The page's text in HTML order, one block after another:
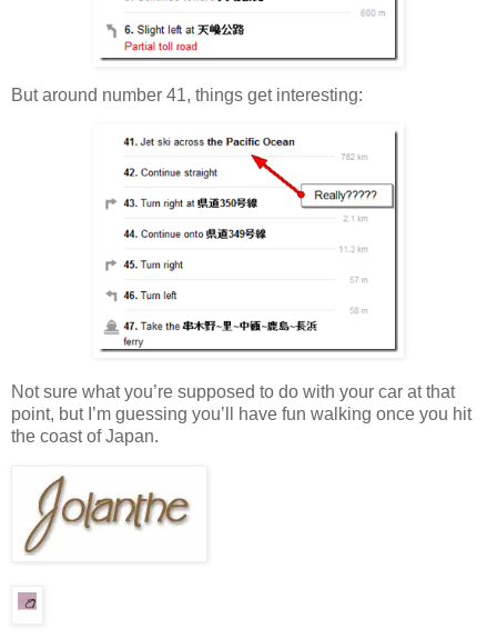
But around number 41, things get interesting:
Not sure what you’re supposed to do with your car at that
point, but I’m guessing you’ll have fun walking once you hit
the coast of Japan.